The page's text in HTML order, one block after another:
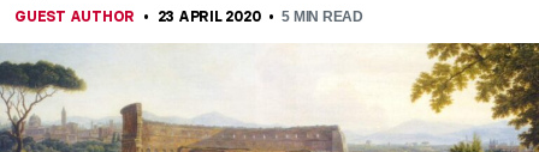
GUEST AUTHOR 23 APRIL 2020 5 MIN READ